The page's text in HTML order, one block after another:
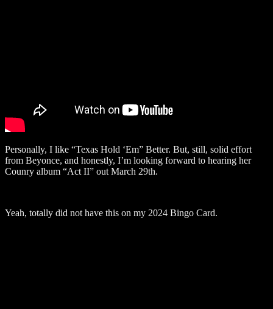
Personally, I like “Texas Hold ‘Em” Better. But, still, solid effort
from Beyonce, and honestly, I’m looking forward to hearing her
Counry album “Act II” out March 29th.
Yeah, totally did not have this on my 2024 Bingo Card.